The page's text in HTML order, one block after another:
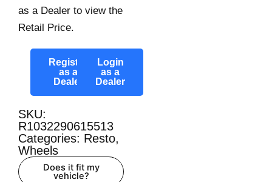
as a Dealer to view the
Retail Price.
Register
as a
Dealer
Login
as a
Dealer
SKU:
R1032290615513
Categories: Resto,
Wheels
Does it fit my
vehicle?